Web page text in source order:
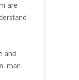
are
and
man